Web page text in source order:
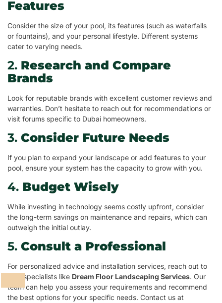
Features
Consider the size of your pool, its features (such as waterfalls
or fountains), and your personal lifestyle. Different systems
cater to varying needs.
2. Research and Compare
Brands
Look for reputable brands with excellent customer reviews and
warranties. Don’t hesitate to reach out for recommendations or
visit forums specific to Dubai homeowners.
3. Consider Future Needs
If you plan to expand your landscape or add features to your
pool, ensure your system has the capacity to grow with you.
4. Budget Wisely
While investing in technology seems costly upfront, consider
the long-term savings on maintenance and repairs, which can
outweigh the initial outlay.
5. Consult a Professional
For personalized advice and installation services, reach out to
pool specialists like Dream Floor Landscaping Services. Our
team can help you assess your requirements and recommend
the best options for your specific needs. Contact us at